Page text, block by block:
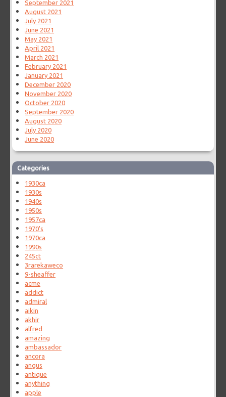
September 2021
August 2021
July 2021
June 2021
May 2021
April 2021
March 2021
February 2021
January 2021
December 2020
November 2020
October 2020
September 2020
August 2020
July 2020
June 2020
Categories
1930ca
1930s
1940s
1950s
1957ca
1970's
1970ca
1990s
245ct
3rarekaweco
9-sheaffer
acme
addict
admiral
aikin
akhir
alfred
amazing
ambassador
ancora
angus
antique
anything
apple